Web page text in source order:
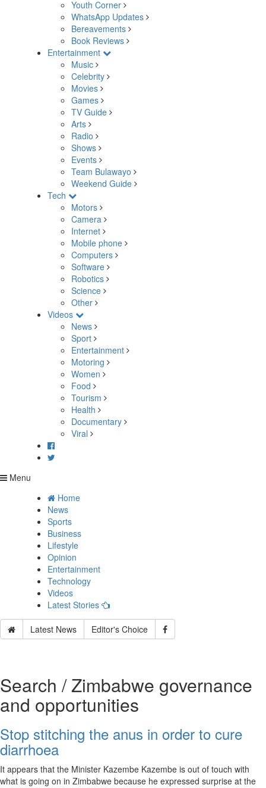
Youth Corner
WhatsApp Updates
Bereavements
Book Reviews
Entertainment
Music
Celebrity
Movies
Games
TV Guide
Arts
Radio
Shows
Events
Team Bulawayo
Weekend Guide
Tech
Motors
Camera
Internet
Mobile phone
Computers
Software
Robotics
Science
Other
Videos
News
Sport
Entertainment
Motoring
Women
Food
Tourism
Health
Documentary
Viral
Menu
Home
News
Sports
Business
Lifestyle
Opinion
Entertainment
Technology
Videos
Latest Stories
Latest News Editor's Choice
Search / Zimbabwe governance
and opportunities
Stop stitching the anus in order to cure
diarrhoea
It appears that the Minister Kazembe Kazembe is out of touch with
what is going on in Zimbabwe because he expressed surprise at the